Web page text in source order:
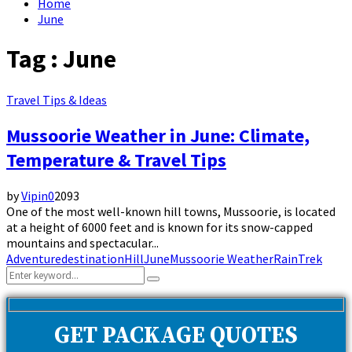
Home
June
Tag : June
Travel Tips & Ideas
Mussoorie Weather in June: Climate,
Temperature & Travel Tips
byVipin02093
One of the most well-known hill towns, Mussoorie, is located
at a height of 6000 feet and is known for its snow-capped
mountains and spectacular...
AdventuredestinationHillJuneMussoorie WeatherRainTrek
Search
for:
Search
GET PACKAGE QUOTES